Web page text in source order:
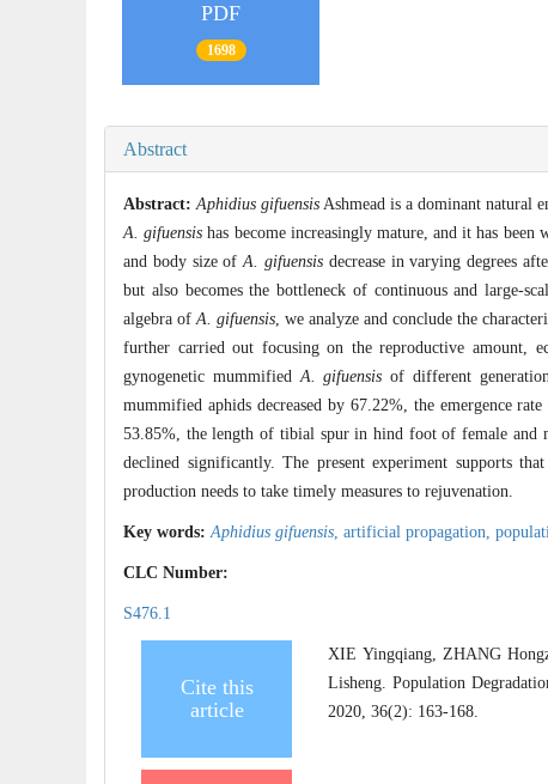
PDF
1698
Abstract
Abstract:Aphidius gifuensis Ashmead is a dominant natural
A. gifuensis has become increasingly mature, and it has
and body size ofA. gifuensis decrease in varying degrees
but also becomes the bottleneck of continuous and large-
algebra ofA. gifuensis , we analyze and conclude the
further carried out focusing on the reproductive amount,
gynogenetic mummified A. gifuensis of different
mummified aphids decreased by 67.22%, the emergence
53.85%, the length of tibial spur in hind foot of female and
declined significantly. The present experiment supports
production needs to take timely measures to rejuvenation.
Key words: Aphidius gifuensis artificial propagation,
CLC Number:
S476.1
Cite this
article
XIE Yingqiang, ZHANG
Lisheng. Population
2020, 36(2): 163-168.